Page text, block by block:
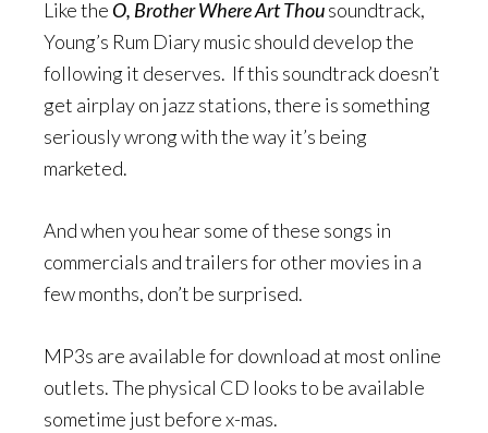
Like the O, Brother Where Art Thousoundtrack,
Young’s Rum Diary music should develop the
following it deserves. If this soundtrack doesn’t
get airplay on jazz stations, there is something
seriously wrong with the way it’s being
marketed.
And when you hear some of these songs in
commercials and trailers for other movies in a
few months, don’t be surprised.
MP3s are available for download at most online
outlets. The physical CD looks to be available
sometime just before x-mas.